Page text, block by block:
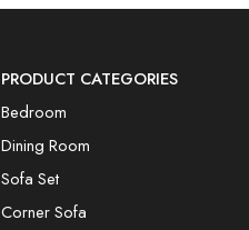
PRODUCT CATEGORIES
Bedroom
Dining Room
Sofa Set
Corner Sofa